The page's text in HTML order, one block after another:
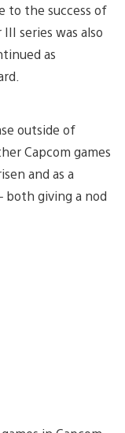
to the success of
series was also
as
outside of
Capcom games
and as a
both giving a nod